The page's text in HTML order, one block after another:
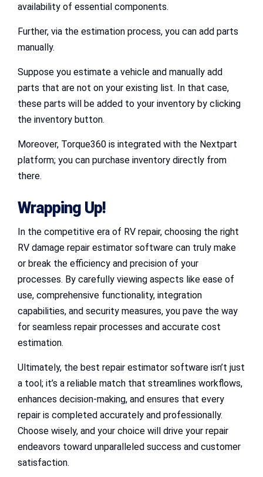
availability of essential components.
Further, via the estimation process, you can add parts
manually.
Suppose you estimate a vehicle and manually add
parts that are not on your existing list. In that case,
these parts will be added to your inventory by clicking
the inventory button.
Moreover, Torque360 is integrated with the Nextpart
platform; you can purchase inventory directly from
there.
Wrapping Up!
In the competitive era of RV repair, choosing the right
RV damage repair estimator software can truly make
or break the efficiency and precision of your
processes. By carefully viewing aspects like ease of
use, comprehensive functionality, integration
capabilities, and security measures, you pave the way
for seamless repair processes and accurate cost
estimation.
Ultimately, the best repair estimator software isn’t just
a tool; it’s a reliable match that streamlines workflows,
enhances decision-making, and ensures that every
repair is completed accurately and professionally.
Choose wisely, and your choice will drive your repair
endeavors toward unparalleled success and customer
satisfaction.